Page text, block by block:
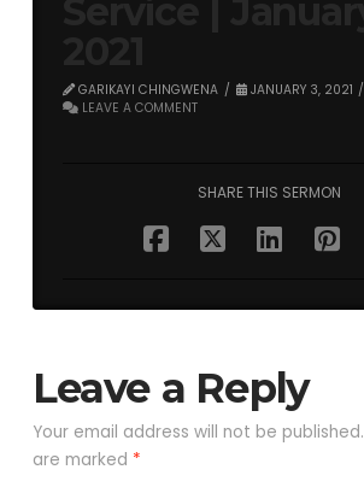
GARIKAYI CHINGWENA
JANUARY 3, 2021
LEAVE A COMMENT
SHARE THIS SERMON
Leave a Reply
Your email address will not be published.
are marked *